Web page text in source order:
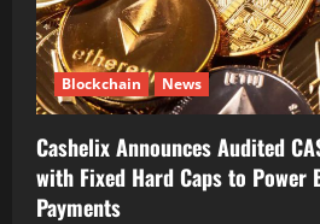
Blockchain News
Cashelix Announces Audited
with Fixed Hard Caps to Power
Payments